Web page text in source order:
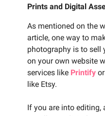
Prints and Digital
As mentioned on the
article, one way to
photography is to sell
on your own website
services like Printify
like Etsy.
If you are into